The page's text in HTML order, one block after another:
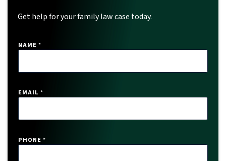
Get help for your family law case today.
NAME *
EMAIL *
*
PHONE *